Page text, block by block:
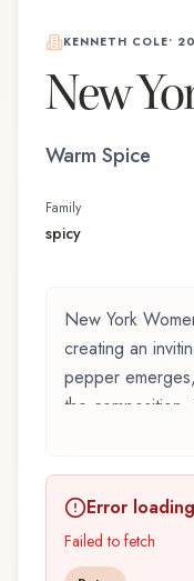
KENNETH COLE•
New
Warm Spice
Family
spicy
New York
creating an
pepper
the composition.
2002, is an
spicy family. This
carefully
Error
Failed to fetch